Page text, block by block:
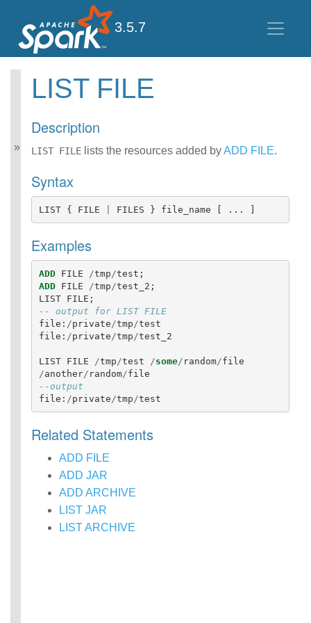
3.5.7
Spark SQL Guide
Data Sources
Performance Tuning
PySpark Usage Guide
for Pandas with Apache
Arrow
Migration Guide
ANSI Compliance
Datetime Pattern
Number Pattern
Functions
Identifiers
IDENTIFIER
Literals
Null Semantics
SQL Syntax
Data
Statements
Data
Manipulatio
Statements
Data
Retrieval(Qu
LIST FILE
Description
LIST FILE lists the resources added byADD FILE.
Syntax
LIST { FILE FILES } file_name [ ... ]
Examples
ADD FILE /tmp /test ;
ADD
FILE /tmp /test_2 ;
LIST
FILE ;
-- output for LIST FILE
file : /private /tmp /test
file : /private /tmp /test_2
LIST FILE /tmp /test /some/ random/file
/another/ random/file
--output
file : /private /tmp /test
Related Statements
ADD FILE
ADD JAR
ADD ARCHIVE
LIST JAR
LIST ARCHIVE